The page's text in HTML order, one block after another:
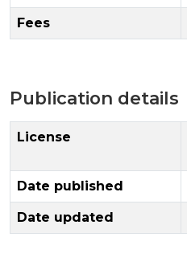
Fees
Publication details
License
Date published
Date updated